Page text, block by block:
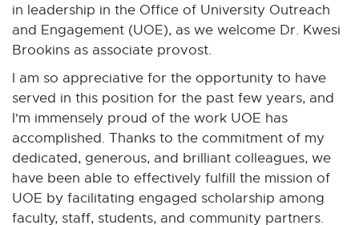
in leadership in the Office of University Outreach
and Engagement (UOE), as we welcome Dr. Kwesi
Brookins as associate provost.
I am so appreciative for the opportunity to have
served in this position for the past few years, and
I'm immensely proud of the work UOE has
accomplished. Thanks to the commitment of my
dedicated, generous, and brilliant colleagues, we
have been able to effectively fulfill the mission of
UOE by facilitating engaged scholarship among
faculty, staff, students, and community partners.